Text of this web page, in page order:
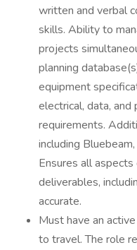
written and verbal
skills. Ability to
projects
planning
equipment
electrical, data,
requirements.
including
Ensures all
deliverables,
accurate.
Must have an
to travel. The role